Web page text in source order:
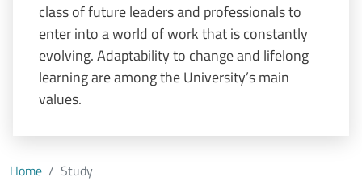
class of future leaders and professionals to
enter into a world of work that is constantly
evolving. Adaptability to change and lifelong
learning are among the University’s main
values.
Home Study